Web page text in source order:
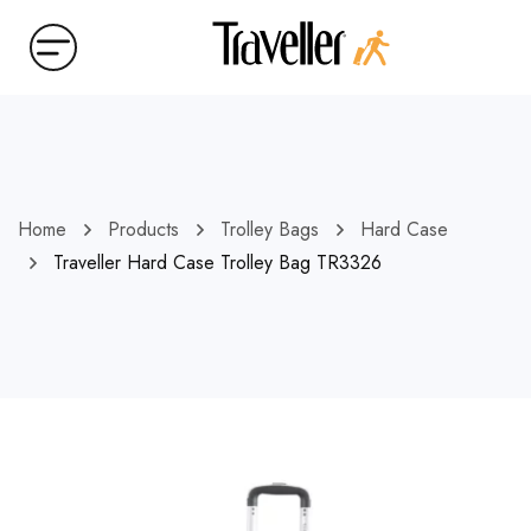
Home Products Trolley Bags
Hard Case
Traveller Hard Case Trolley Bag TR3326